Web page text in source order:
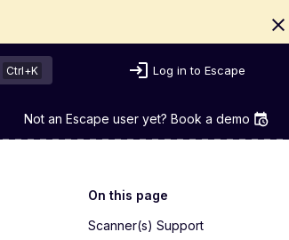
Log in to Escape
Not an Escape user yet? Book a demo
On this page
Scanner(s) Support